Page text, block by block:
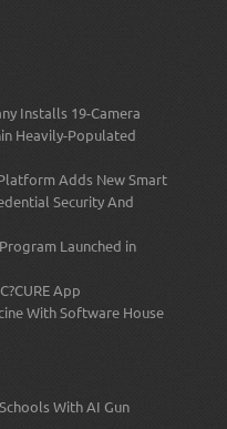
Installs 19-Camera
Heavily-Populated
Adds New Smart
Security And
Launched in
App
With Software House
With AI Gun